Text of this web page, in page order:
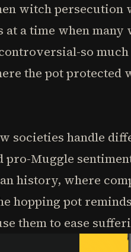
witch persecution
a time when
so
the pot protected
societies handle
Muggle
history, where
hopping pot
them to ease